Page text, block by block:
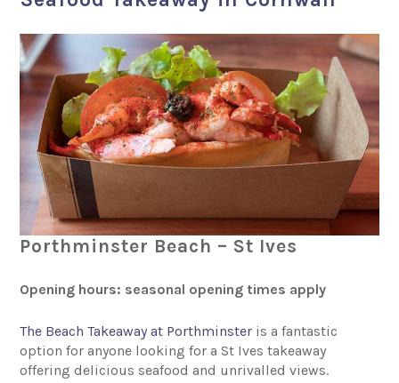
Porthminster Beach – St Ives
Opening hours: seasonal opening times apply
The Beach Takeaway at Porthminster is a fantastic
option for anyone looking for a St Ives takeaway
offering delicious seafood and unrivalled views.